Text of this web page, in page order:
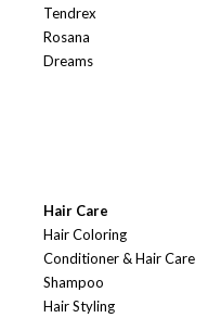
Tendrex
Rosana
Dreams
Hair Care
Hair Coloring
Conditioner & Hair Care
Shampoo
Hair Styling